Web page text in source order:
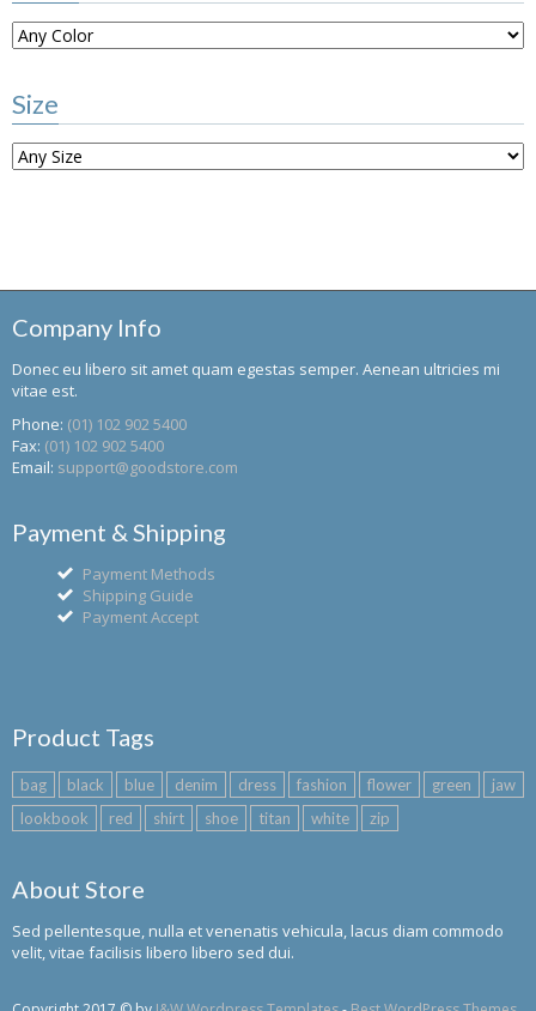
Size
Company Info
Donec eu libero sit amet quam egestas semper. Aenean ultricies mi
vitae est.
Phone: (01) 102 902 5400
Fax: (01) 102 902 5400
Email: support@goodstore.com
Payment & Shipping
Payment Methods
Shipping Guide
Payment Accept
Product Tags
bag black blue denim dress fashion flower green
jaw
lookbook
red shirt shoe titan white zip
About Store
Sed pellentesque, nulla et venenatis vehicula, lacus diam commodo
velit, vitae facilisis libero libero sed dui.